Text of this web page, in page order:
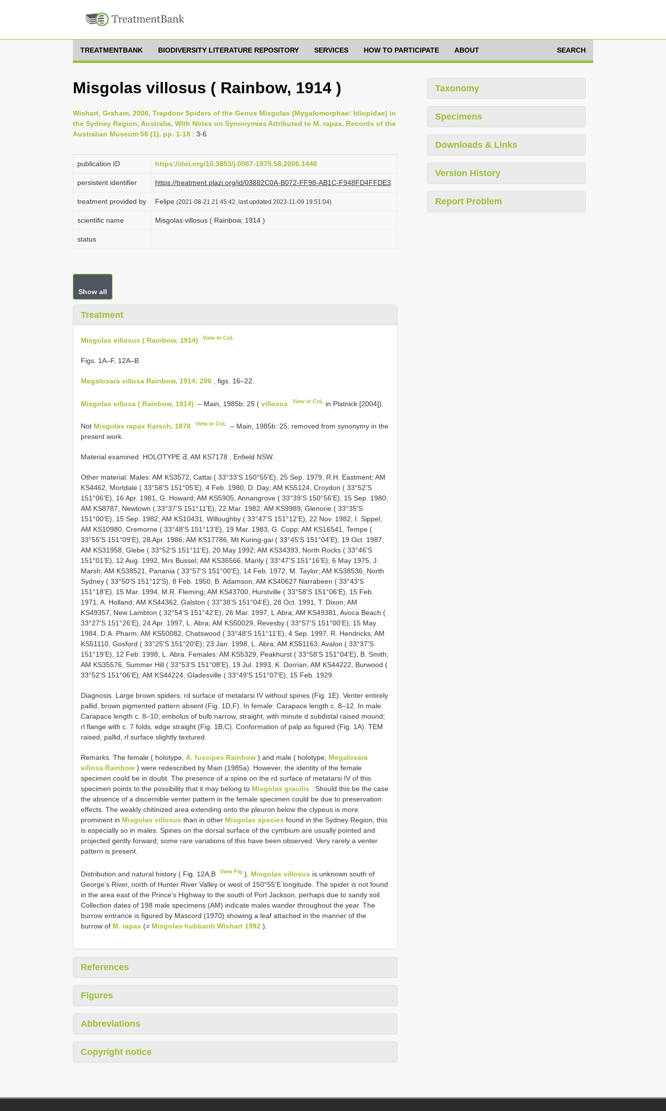
TREATMENTBANK BIODIVERSITY LITERATURE REPOSITORY SERVICES HOW TO PARTICIPATE ABOUT SEARCH
Misgolas villosus ( Rainbow, 1914 )
Wishart, Graham, 2006, Trapdoor Spiders of the Genus Misgolas (Mygalomorphae: Idiopidae) in
the Sydney Region, Australia, With Notes on Synonymies Attributed to M. rapax, Records of the
Australian Museum 58 (1), pp. 1-18 : 3-6
publication ID https://doi.org/10.3853/j.0067-1975.58.2006.1446
persistent identifier https://treatment.plazi.org/id/03882C0A-B072-FF98-AB1C-F948FD4FFDE3
treatment provided by Felipe (2021-08-21 21:45:42, last updated 2023-11-09 19:51:04)
scientific name Misgolas villosus ( Rainbow, 1914 )
status
Show all
Treatment
Misgolas villosus ( Rainbow, 1914) View in CoL
Figs. 1A–F, 12A–B
Megalosara villosa Rainbow, 1914: 206 , figs. 16–22.
Misgolas villosa ( Rainbow, 1914) .– Main, 1985b: 25 ( villosus View in CoL in Platnick [2004]).
Not Misgolas rapax Karsch, 1878 View in CoL
.– Main, 1985b: 25; removed from synonymy in the
present work.
Material examined. HOLOTYPE Ƌ, AM KS7178 . Enfield NSW.
Other material. Males: AM KS3572, Cattai ( 33°33'S 150°55'E), 25 Sep. 1979, R.H. Eastment; AM
KS4462, Mortdale ( 33°58'S 151°05'E), 4 Feb. 1980, D. Day; AM KS5124, Croydon ( 33°52'S
151°06'E), 16 Apr. 1981, G. Howard; AM KS5905, Annangrove ( 33°39'S 150°56'E), 15 Sep. 1980;
AM KS8787, Newtown ( 33°37'S 151°11'E), 22 Mar. 1982; AM KS9989, Glenorie ( 33°35'S
151°00'E), 15 Sep. 1982; AM KS10431, Willoughby ( 33°47'S 151°12'E), 22 Nov. 1982, I. Sippel;
AM KS10980, Cremorne ( 33°48'S 151°13'E), 19 Mar. 1983, G. Copp; AM KS16541, Tempe (
33°55'S 151°09'E), 28 Apr. 1986; AM KS17786, Mt Kuring-gai ( 33°45'S 151°04'E), 19 Oct. 1987;
AM KS31958, Glebe ( 33°52'S 151°11'E), 20 May 1992; AM KS34393, North Rocks ( 33°46'S
151°01'E), 12 Aug. 1992, Mrs Bussel; AM KS36566, Manly ( 33°47'S 151°16'E), 6 May 1975, J.
Marsh; AM KS38521, Panania ( 33°57'S 151°00'E), 14 Feb. 1972, M. Taylor; AM KS38536, North
Sydney ( 33°50'S 151°12'S), 8 Feb. 1950, B. Adamson; AM KS40627 Narrabeen ( 33°43'S
151°18'E), 15 Mar. 1994, M.R. Fleming; AM KS43700, Hurstville ( 33°58'S 151°06'E), 15 Feb.
1971, A. Holland; AM KS44362, Galston ( 33°38'S 151°04'E), 28 Oct. 1991, T. Dixon; AM
KS49357, New Lambton ( 32°54'S 151°42'E), 26 Mar. 1997, L.Abra; AM KS49381, Avoca Beach (
33°27'S 151°26'E), 24 Apr. 1997, L. Abra; AM KS50029, Revesby ( 33°57'S 151°00'E), 15 May
1984, D.A. Pharm; AM KS50082, Chatswood ( 33°48'S 151°11'E), 4 Sep. 1997, R. Hendricks; AM
KS51110, Gosford ( 33°25'S 151°20'E); 23 Jan. 1998, L. Abra; AM KS51163, Avalon ( 33°37'S
151°19'E), 12 Feb. 1998, L. Abra. Females: AM KS5329, Peakhurst ( 33°58'S 151°04'E), B. Smith;
AM KS35576, Summer Hill ( 33°53'S 151°08'E), 19 Jul. 1993, K. Dorrian; AM KS44222, Burwood (
33°52'S 151°06'E); AM KS44224, Gladesville ( 33°49'S 151°07'E), 15 Feb. 1929.
Diagnosis. Large brown spiders; rd surface of metatarsi IV without spines (Fig. 1E). Venter entirely
pallid, brown pigmented pattern absent (Fig. 1D,F). In female: Carapace length c. 8–12. In male:
Carapace length c. 8–10; embolus of bulb narrow, straight, with minute d subdistal raised mound;
rl flange with c. 7 folds, edge straight (Fig. 1B,C). Conformation of palp as figured (Fig. 1A). TEM
raised, pallid, rl surface slightly textured.
Remarks. The female ( holotype, A. fuscipes Rainbow ) and male ( holotype, Megalosara
villosa Rainbow ) were redescribed by Main (1985a). However, the identity of the female
specimen could be in doubt. The presence of a spine on the rd surface of metatarsi IV of this
specimen points to the possibility that it may belong to Misgolas gracilis . Should this be the case
the absence of a discernible venter pattern in the female specimen could be due to preservation
effects. The weakly chitinized area extending onto the pleuron below the clypeus is more
prominent in Misgolas villosus than in other Misgolas species found in the Sydney Region, this
is especially so in males. Spines on the dorsal surface of the cymbium are usually pointed and
projected gently forward; some rare variations of this have been observed. Very rarely a venter
pattern is present.
Distribution and natural history ( Fig. 12A,B View Fig ). Misgolas villosus is unknown south of
George’s River, north of Hunter River Valley or west of 150°55'E longitude. The spider is not found
in the area east of the Prince’s Highway to the south of Port Jackson, perhaps due to sandy soil.
Collection dates of 198 male specimens (AM) indicate males wander throughout the year. The
burrow entrance is figured by Mascord (1970) showing a leaf attached in the manner of the
burrow of M. rapax (= Misgolas hubbardi Wishart 1992 ).
References
Figures
Abbreviations
Copyright notice
Taxonomy
Specimens
Downloads & Links
Version History
Report Problem